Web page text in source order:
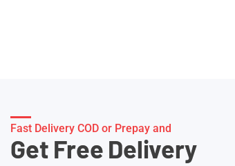
Fast Delivery COD or Prepay and
Get Free Delivery